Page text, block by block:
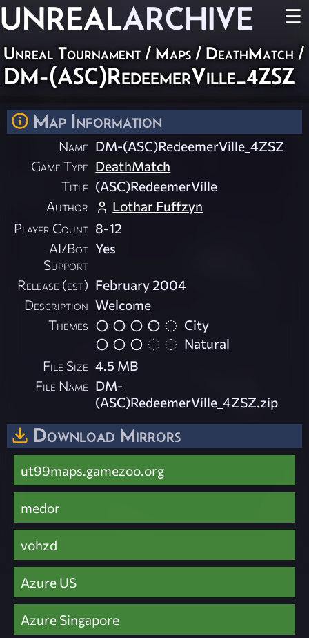
UNREALARCHIVE ☰
Unreal Tournament / Maps / DeathMatch /
DM-(ASC)RedeemerVille_4ZSZ
Map Information
Name DM-(ASC)RedeemerVille_4ZSZ
Game Type DeathMatch
Title (ASC)RedeemerVille
Author
Lothar Fuffzyn
Player Count 8-12
AI/Bot
Support
Yes
Release (est) February 2004
Description Welcome
Themes
City
Natural
File Size 4.5 MB
File Name DM-
(ASC)RedeemerVille_4ZSZ.zip
Download Mirrors
ut99maps.gamezoo.org
medor
vohzd
Azure US
Azure Singapore